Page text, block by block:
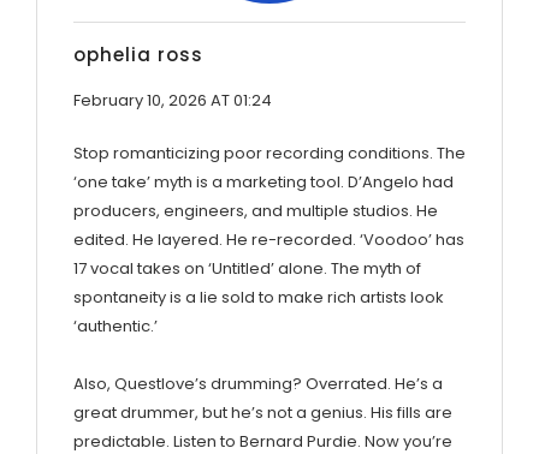
ophelia ross
February 10, 2026 AT 01:24
Stop romanticizing poor recording conditions. The
‘one take’ myth is a marketing tool. D’Angelo had
producers, engineers, and multiple studios. He
edited. He layered. He re-recorded. ‘Voodoo’ has
17 vocal takes on ‘Untitled’ alone. The myth of
spontaneity is a lie sold to make rich artists look
‘authentic.’
Also, Questlove’s drumming? Overrated. He’s a
great drummer, but he’s not a genius. His fills are
predictable. Listen to Bernard Purdie. Now you’re